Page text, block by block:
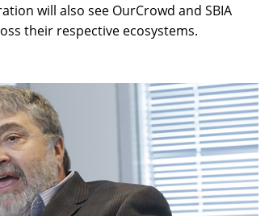
will also see OurCrowd and SBIA
their respective ecosystems.